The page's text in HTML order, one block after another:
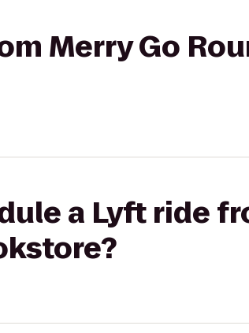
Merry Go
a Lyft ride